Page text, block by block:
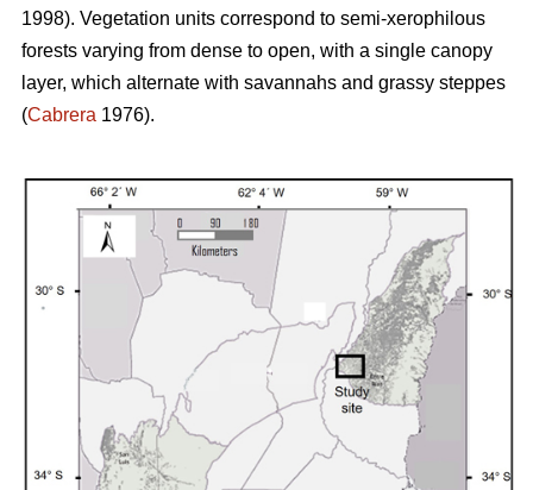
1998). Vegetation units correspond to semi-xerophilous
forests varying from dense to open, with a single canopy
layer, which alternate with savannahs and grassy steppes
(Cabrera 1976).